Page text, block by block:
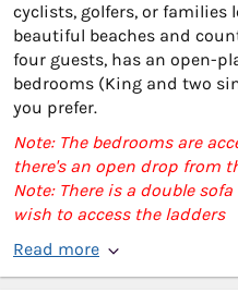
cyclists, golfers, or families
beautiful beaches and
four guests, has an open-
bedrooms (King and two
you prefer.
Note: The bedrooms are
there's an open drop from
Note: There is a double
wish to access the ladders
Read more